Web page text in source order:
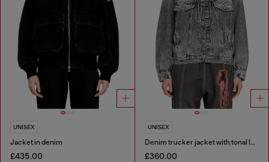
UNISEX
Jacket in denim
£435.00
UNISEX
Denim trucker jacket with tonal leather trims
£360.00